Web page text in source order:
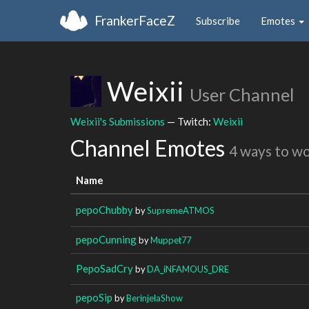
FrankerFaceZ Subscribe Emotes
Weixii User Channel
Weixii's Submissions — Twitch: Weixii
Channel Emotes 4 ways to
Name
pepoChubbybySupremeATMOS
pepoCunningbyMuppet77
PepoSadCrybyDA_iNFAMOUS_DRE
pepoSip byBerinjelaShow